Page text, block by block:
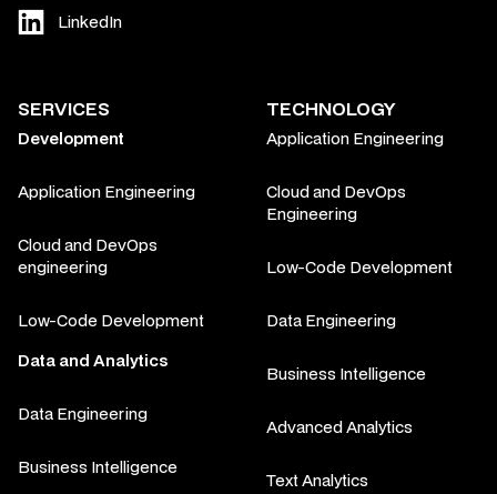
LinkedIn
SERVICES
Development
Application Engineering
Cloud and DevOps
engineering
Low-Code Development
Data and Analytics
Data Engineering
Business Intelligence
TECHNOLOGY
Application Engineering
Cloud and DevOps
Engineering
Low-Code Development
Data Engineering
Business Intelligence
Advanced Analytics
Text Analytics